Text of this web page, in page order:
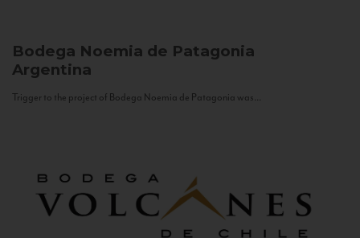
Bodega Noemia de Patagonia
Argentina
Trigger to the project of Bodega Noemia de Patagonia was...